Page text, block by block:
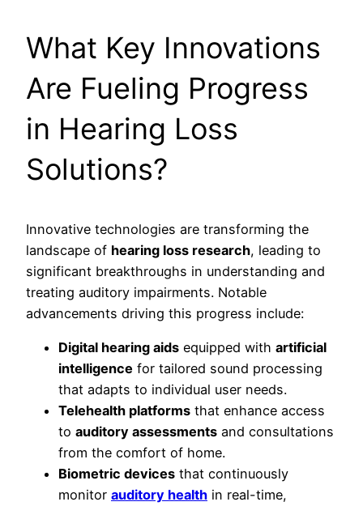
What Key Innovations
Are Fueling Progress
in Hearing Loss
Solutions?
Innovative technologies are transforming the
landscape of hearing loss research, leading to
significant breakthroughs in understanding and
treating auditory impairments. Notable
advancements driving this progress include:
Digital hearing aids equipped with artificial
intelligence for tailored sound processing
that adapts to individual user needs.
Telehealth platforms that enhance access
to auditory assessments and consultations
from the comfort of home.
Biometric devices that continuously
monitor auditory health in real-time,